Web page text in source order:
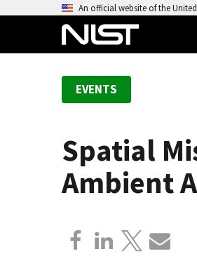
An official website of the
EVENTS
Spatial
Ambient